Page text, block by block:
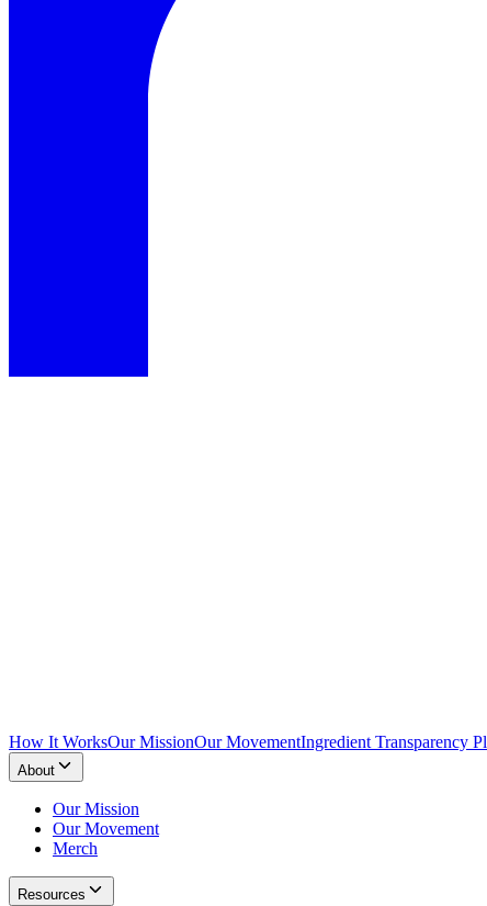
How It WorksOur MissionOur MovementIngredient Transparency
About
Our Mission
Our Movement
Merch
Resources